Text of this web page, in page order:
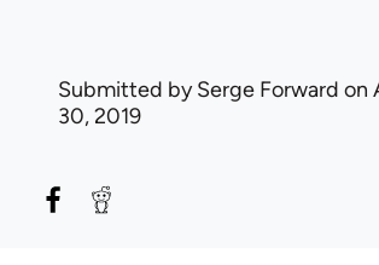
Submitted bySerge Forward on
30, 2019